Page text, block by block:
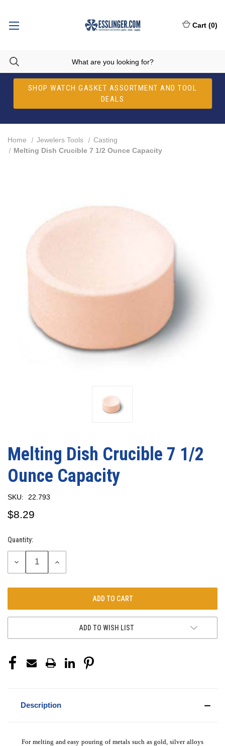
SHOP WATCH GASKET ASSORTMENT AND TOOL
DEALS
Cart (0)
Home Jewelers Tools
Casting
Melting Dish Crucible 7 1/2 Ounce Capacity
Melting Dish Crucible 7 1/2
Ounce Capacity
SKU: 22.793
$8.29
Current
Stock:
Quantity:
DECREASE
INCREASE
ADD TO WISH LIST
Description
For melting and easy pouring of metals such as gold, silver alloys